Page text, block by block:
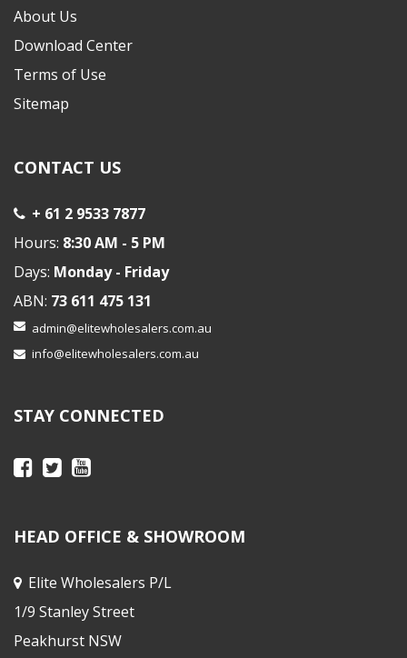
About Us
Download Center
Terms of Use
Sitemap
CONTACT US
+ 61 2 9533 7877
Hours: 8:30 AM - 5 PM
Days: Monday - Friday
ABN: 73 611 475 131
admin@elitewholesalers.com.au
info@elitewholesalers.com.au
STAY CONNECTED
HEAD OFFICE & SHOWROOM
Elite Wholesalers P/L
1/9 Stanley Street
Peakhurst NSW